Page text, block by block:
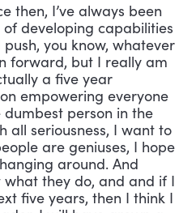
then, I’ve always been
developing capabilities
you know, whatever
forward, but I really am
a five year
empowering everyone
person in the
all seriousness, I want to
are geniuses, I hope
around. And
what they do, and and if I
five years, then I think I